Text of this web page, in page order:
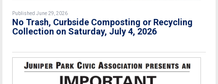
Published June 29, 2026
No Trash, Curbside Composting or Recycling
Collection on Saturday, July 4, 2026